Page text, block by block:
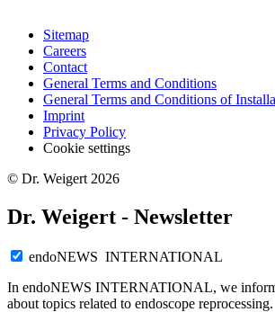
Sitemap
Careers
Contact
General Terms and Conditions
General Terms and Conditions of
Imprint
Privacy Policy
Cookie settings
© Dr. Weigert 2026
Dr. Weigert - Newsletter
endoNEWS INTERNATIONAL
In endoNEWS INTERNATIONAL, we
about topics related to endoscope reprocessing.